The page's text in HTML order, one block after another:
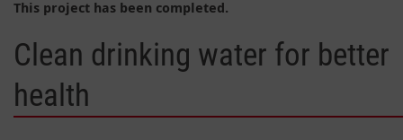
This project has been completed.
Clean drinking water for better
health